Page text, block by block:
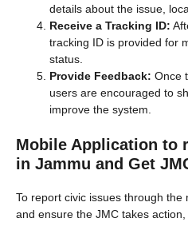
details about the issue,
Receive a Tracking ID:
tracking ID is provided for
status.
Provide Feedback: Once
users are encouraged to
improve the system.
Mobile Application to
in Jammu and Get
To report civic issues through the
and ensure the JMC takes